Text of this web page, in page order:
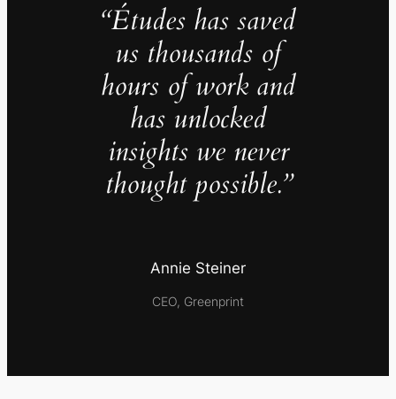
“Études has saved
us thousands of
hours of work and
has unlocked
insights we never
thought possible.”
Annie Steiner
CEO, Greenprint